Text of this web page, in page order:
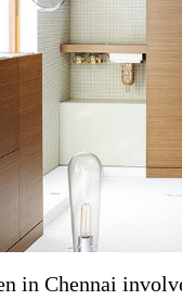
in Chennai